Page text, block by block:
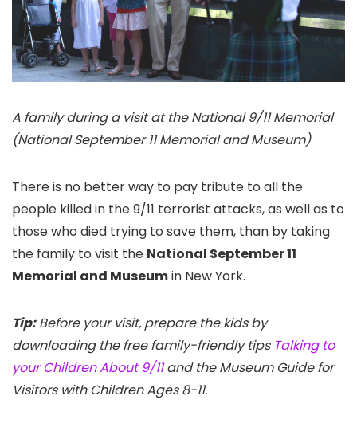
A family during a visit at the National 9/11 Memorial
(National September 11 Memorial and Museum)
There is no better way to pay tribute to all the
people killed in the 9/11 terrorist attacks, as well as to
those who died trying to save them, than by taking
the family to visit the National September 11
Memorial and Museumin New York.
Tip:Before your visit, prepare the kids by
downloading the free family-friendly tips Talking to
your Children About 9/11and the Museum Guide for
Visitors with Children Ages 8-11.